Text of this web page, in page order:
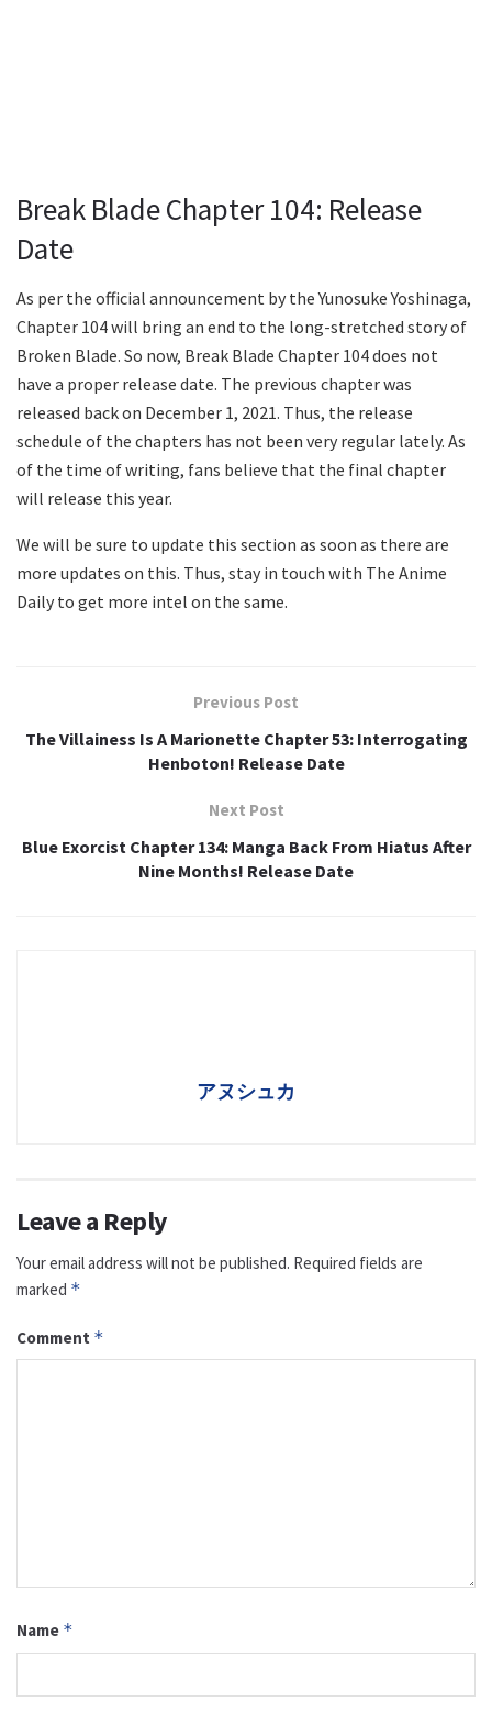
Break Blade Chapter 104: Release
Date
As per the official announcement by the Yunosuke Yoshinaga,
Chapter 104 will bring an end to the long-stretched story of
Broken Blade. So now, Break Blade Chapter 104 does not
have a proper release date. The previous chapter was
released back on December 1, 2021. Thus, the release
schedule of the chapters has not been very regular lately. As
of the time of writing, fans believe that the final chapter
will release this year.
We will be sure to update this section as soon as there are
more updates on this. Thus, stay in touch with The Anime
Daily to get more intel on the same.
Previous Post
The Villainess Is A Marionette Chapter 53: Interrogating
Henboton! Release Date
Next Post
Blue Exorcist Chapter 134: Manga Back From Hiatus After
Nine Months! Release Date
アヌシュカ
Leave a Reply
Your email address will not be published. Required fields are
marked *
Comment *
Name *